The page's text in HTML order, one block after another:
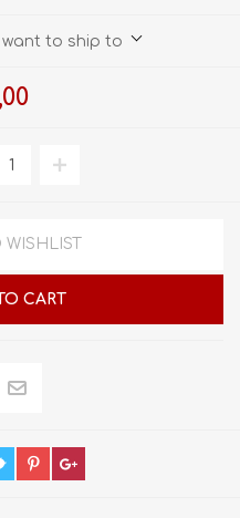
want to ship to
CART